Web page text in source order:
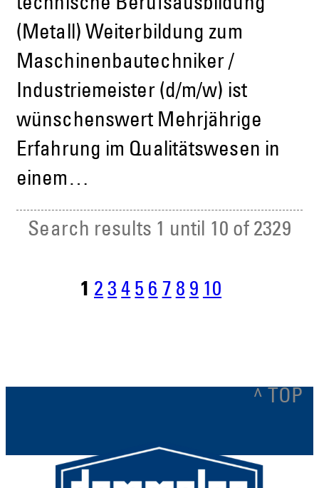
technische Berufsausbildung
(Metall) Weiterbildung zum
Maschinenbautechniker /
Industriemeister (d/m/w) ist
wünschenswert Mehrjährige
Erfahrung im Qualitätswesen in
einem…
Search results 1 until 10 of 2329
1 2 3 4 5 6 7 8 9 10
^ TOP